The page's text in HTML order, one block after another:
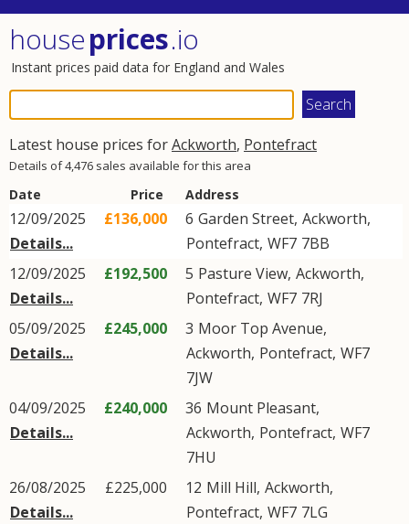
houseprices.io
Instant prices paid data for England and Wales
Latest house prices forAckworth, Pontefract
Details of 4,476 sales available for this area
Date Price Address
12/09/2025
Details...
£136,000 6 Garden Street, Ackworth,
Pontefract, WF7 7BB
12/09/2025
Details...
£192,500 5 Pasture View, Ackworth,
Pontefract, WF7 7RJ
05/09/2025
Details...
£245,000 3 Moor Top Avenue,
Ackworth, Pontefract, WF7
7JW
04/09/2025
Details...
£240,000 36 Mount Pleasant,
Ackworth, Pontefract, WF7
7HU
26/08/2025
Details...
£225,000 12 Mill Hill, Ackworth,
Pontefract, WF7 7LG